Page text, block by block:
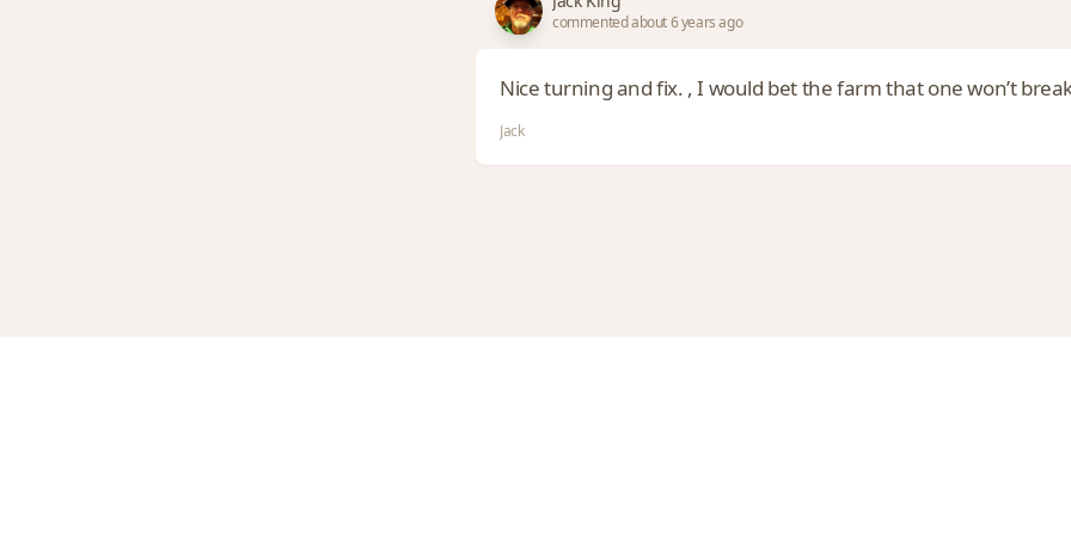
commented about 6 years ago
Nice turning and fix. , I would bet the farm that one won’t
Jack